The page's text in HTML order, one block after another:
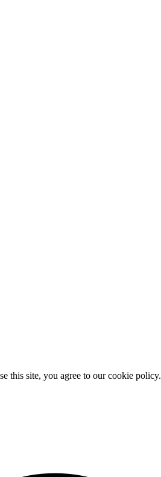
this site, you agree to our cookie policy.